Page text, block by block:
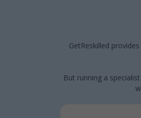
GetReskilled
But running a